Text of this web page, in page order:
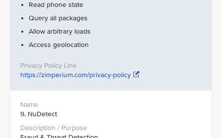
Read phone state
Query all packages
Allow arbitrary loads
Access geolocation
https://zimperium.com/privacy-policy
9. NuDetect